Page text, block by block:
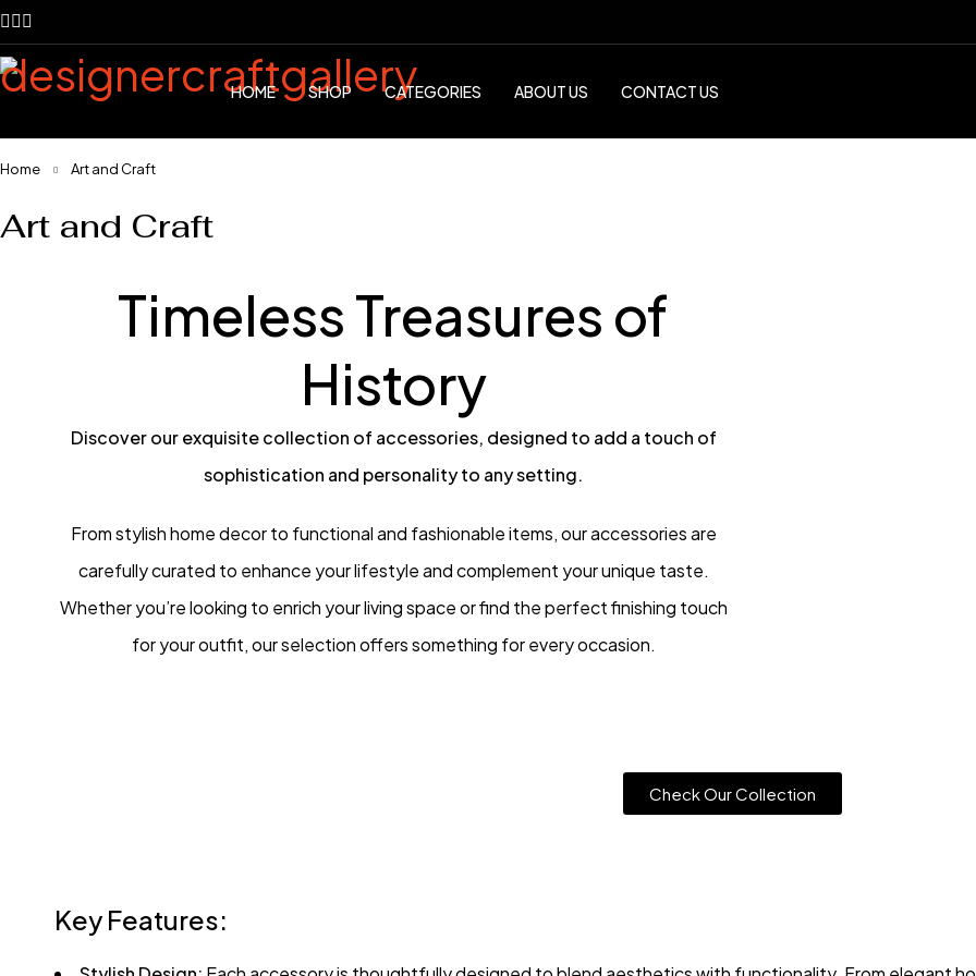
HOME SHOP CATEGORIES ABOUT US CONTACT US
Home Art and Craft
Art and Craft
Timeless Treasures of
History
Discover our exquisite collection of accessories, designed to add a touch of
sophistication and personality to any setting.
From stylish home decor to functional and fashionable items, our accessories are
carefully curated to enhance your lifestyle and complement your unique taste.
Whether you’re looking to enrich your living space or find the perfect finishing touch
for your outfit, our selection offers something for every occasion.
Check Our Collection
Key Features: